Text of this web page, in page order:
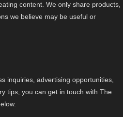
content. We only share products,
we believe may be useful or
inquiries, advertising opportunities,
tips, you can get in touch with The